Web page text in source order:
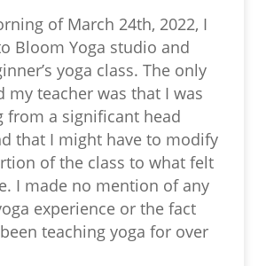
of March 24th, 2022, I
Bloom Yoga studio and
yoga class. The only
my teacher was that I was
from a significant head
that I might have to modify
of the class to what felt
I made no mention of any
experience or the fact
teaching yoga for over